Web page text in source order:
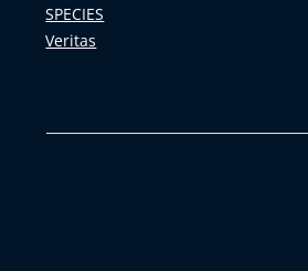
SPECIES
Veritas